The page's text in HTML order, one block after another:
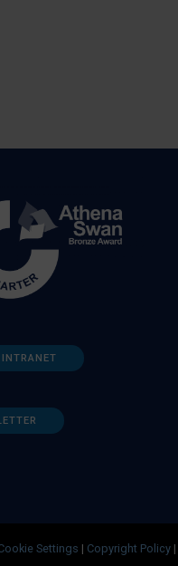
Settings | Copyright Policy |